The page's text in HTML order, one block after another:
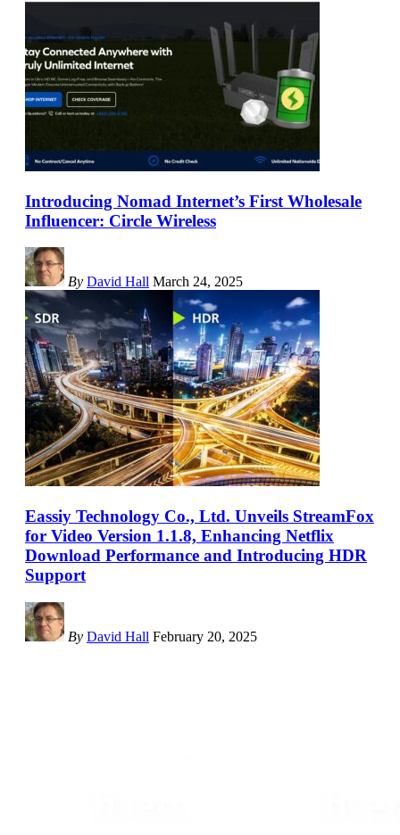
Introducing Nomad Internet’s First Wholesale
Influencer: Circle Wireless
By David Hall March 24, 2025
Eassiy Technology Co., Ltd. Unveils StreamFox
for Video Version 1.1.8, Enhancing Netflix
Download Performance and Introducing HDR
Support
By David Hall February 20, 2025